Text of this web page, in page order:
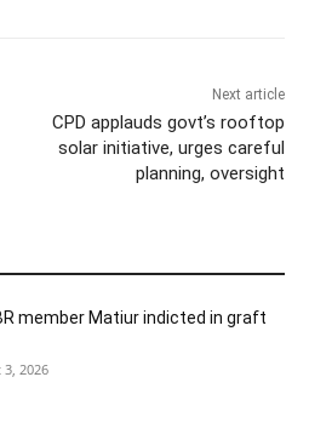
Next article
CPD applauds govt’s rooftop
solar initiative, urges careful
planning, oversight
member Matiur indicted in graft
3, 2026